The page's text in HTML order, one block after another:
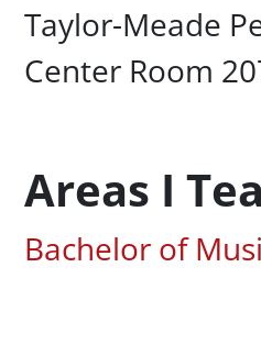
Campus Office
Taylor-Meade
Center Room
Areas I
Associated
Bachelor of